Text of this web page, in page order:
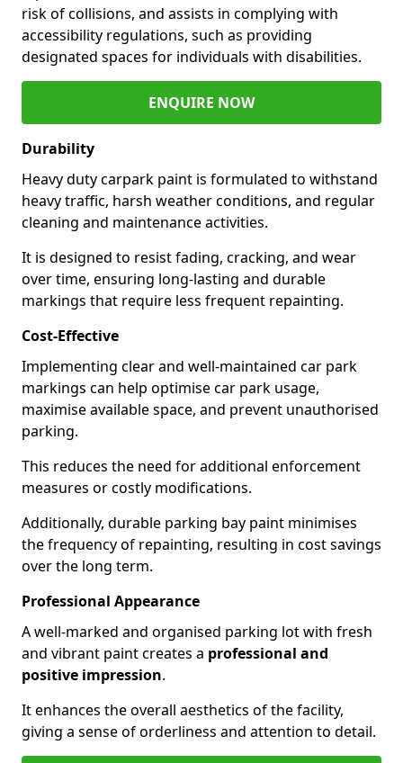
risk of collisions, and assists in complying with
accessibility regulations, such as providing
designated spaces for individuals with disabilities.
ENQUIRE NOW
Durability
Heavy duty carpark paint is formulated to withstand
heavy traffic, harsh weather conditions, and regular
cleaning and maintenance activities.
It is designed to resist fading, cracking, and wear
over time, ensuring long-lasting and durable
markings that require less frequent repainting.
Cost-Effective
Implementing clear and well-maintained car park
markings can help optimise car park usage,
maximise available space, and prevent unauthorised
parking.
This reduces the need for additional enforcement
measures or costly modifications.
Additionally, durable parking bay paint minimises
the frequency of repainting, resulting in cost savings
over the long term.
Professional Appearance
A well-marked and organised parking lot with fresh
and vibrant paint creates a professional and
positive impression.
It enhances the overall aesthetics of the facility,
giving a sense of orderliness and attention to detail.